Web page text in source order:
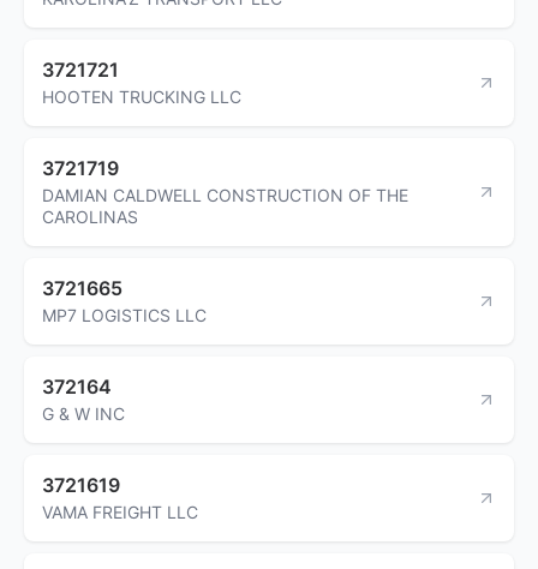
3721721
HOOTEN TRUCKING LLC
3721719
DAMIAN CALDWELL CONSTRUCTION OF THE
CAROLINAS
3721665
MP7 LOGISTICS LLC
372164
G & W INC
3721619
VAMA FREIGHT LLC